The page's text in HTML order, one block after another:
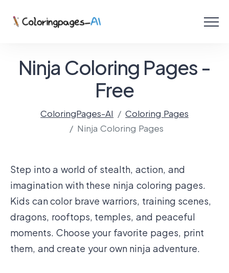
Coloring Online
Create with AI!
Ninja Coloring Pages -
Free
ColoringPages-AI
Coloring Pages
Ninja Coloring Pages
Step into a world of stealth, action, and
imagination with these ninja coloring pages.
Kids can color brave warriors, training scenes,
dragons, rooftops, temples, and peaceful
moments. Choose your favorite pages, print
them, and create your own ninja adventure.